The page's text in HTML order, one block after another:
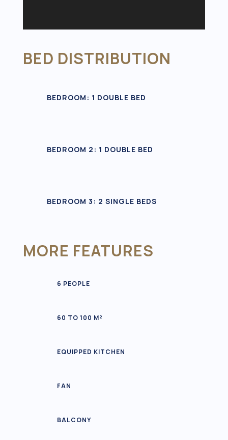
BED DISTRIBUTION
BEDROOM: 1 DOUBLE BED
BEDROOM 2: 1 DOUBLE BED
BEDROOM 3: 2 SINGLE BEDS
MORE FEATURES
6 PEOPLE
60 TO 100 M²
EQUIPPED KITCHEN
FAN
BALCONY